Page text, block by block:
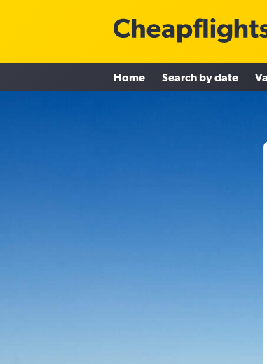
Home Search by date